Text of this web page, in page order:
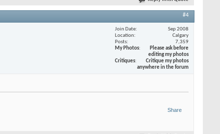
#4
Join Date
Sep 2008
Location
Calgary
Posts
7,359
My Photos
Please ask before
editing my photos
Critiques
Critique my photos
anywhere in the forum
Share